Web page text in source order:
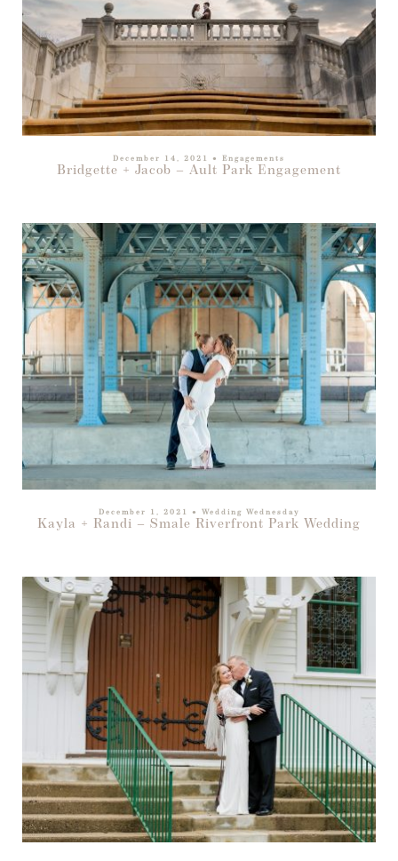
December 14, 2021 ● Engagements
Bridgette + Jacob – Ault Park Engagement
December 1, 2021 ● Wedding Wednesday
Kayla + Randi – Smale Riverfront Park Wedding